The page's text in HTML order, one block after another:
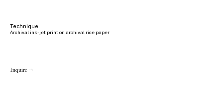
Technique
Archival ink-jet print on archival rice paper
Inquire →